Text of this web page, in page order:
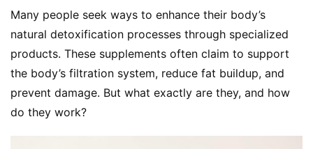
Many people seek ways to enhance their body’s
natural detoxification processes through specialized
products. These supplements often claim to support
the body’s filtration system, reduce fat buildup, and
prevent damage. But what exactly are they, and how
do they work?